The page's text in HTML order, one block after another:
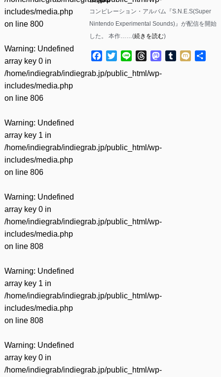
includes/media.php
on line 800
Warning: Undefined
array key 0 in
/home/indiegrab/indiegrab.jp/public_html/wp-
includes/media.php
on line 806
Warning: Undefined
array key 1 in
/home/indiegrab/indiegrab.jp/public_html/wp-
includes/media.php
on line 806
Warning: Undefined
array key 0 in
/home/indiegrab/indiegrab.jp/public_html/wp-
includes/media.php
on line 808
Warning: Undefined
array key 1 in
/home/indiegrab/indiegrab.jp/public_html/wp-
includes/media.php
on line 808
Warning: Undefined
array key 0 in
/home/indiegrab/indiegrab.jp/public_html/wp-
コンピレーション・アルバム『S.N.E.S(Super
Nintendo Experimental Sounds)』が配信を開始
した。 本作……(続きを読む)
Facebook
TwitterLine ThreadsMastodon
Tumblr
Mixi